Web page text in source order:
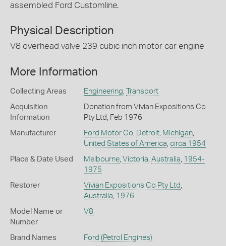
assembled Ford Customline.
Physical Description
V8 overhead valve 239 cubic inch motor car engine
More Information
Collecting Areas Engineering Transport
Acquisition
Information
Donation from Vivian Expositions Co
Pty Ltd, Feb 1976
Manufacturer Ford Motor Co Detroit, Michigan,
United States of America circa 1954
Place & Date Used Melbourne, Victoria Australia 1954-
1975
Restorer Vivian Expositions Co Pty Ltd
Australia 1976
Model Name or
Number
V8
Brand Names Ford (Petrol Engines)